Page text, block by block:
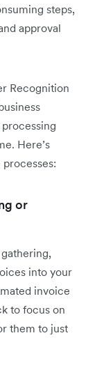
steps,
approval
Recognition
Here’s
or
into your
invoice
to focus on
them to just